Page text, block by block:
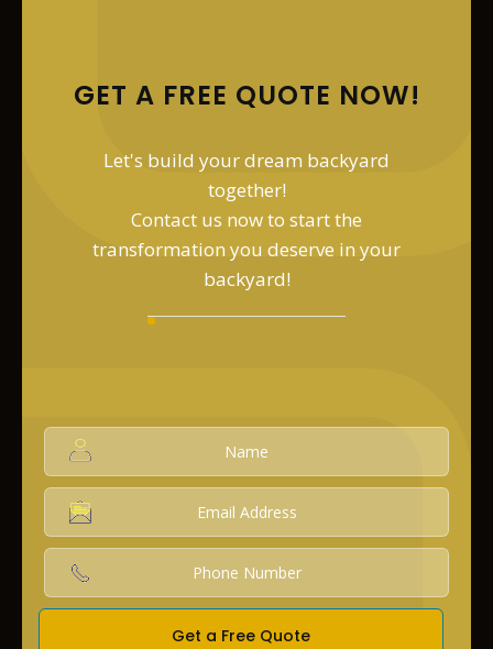
GET A FREE QUOTE NOW!
Let's build your dream backyard
together!
Contact us now to start the
transformation you deserve in your
backyard!